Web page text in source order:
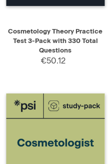
Cosmetology Theory Practice
Test 3-Pack with 330 Total
Questions
€50.12